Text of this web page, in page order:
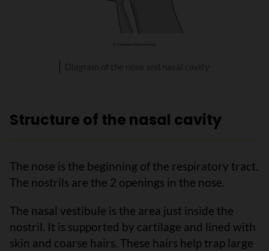
Structure of the nasal cavity
The nose is the beginning of the respiratory tract.
The nostrils are the 2 openings in the nose.
The nasal vestibule is the area just inside the
nostril. It is supported by cartilage and lined with
skin and coarse hairs. These hairs help trap large